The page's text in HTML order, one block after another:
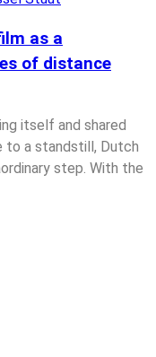
as a
of distance
itself and shared
to a standstill, Dutch
step. With the